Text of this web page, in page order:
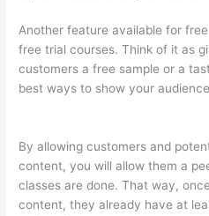
Another feature available for
free trial courses. Think of it as
customers a free sample or a
best ways to show your
By allowing customers and
content, you will allow them a
classes are done. That way,
content, they already have at